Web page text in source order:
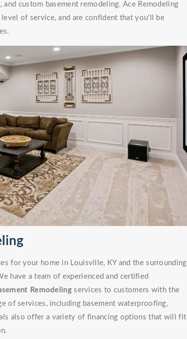
, and custom basement remodeling. Ace Remodeling
of service, and are confident that you'll be
for your home in Louisville, KY and the surrounding
have a team of experienced and certified
Remodelingservices to customers with the
of services, including basement waterproofing,
also offer a variety of financing options that will fit